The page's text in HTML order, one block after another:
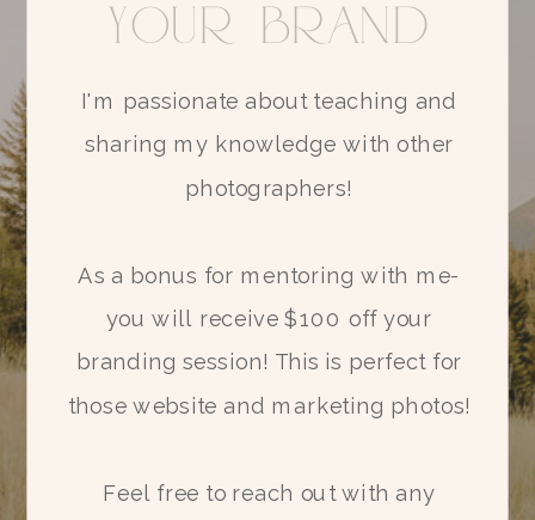
SIGN ME UP!
I'm passionate about teaching and
sharing my knowledge with other
photographers!
As a bonus for mentoring with me-
you will receive $100 off your
branding session! This is perfect for
those website and marketing photos!
Feel free to reach out with any
your brand